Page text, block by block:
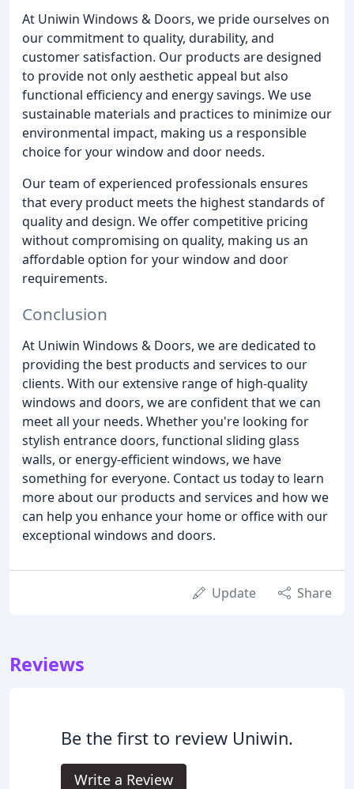
At Uniwin Windows & Doors, we pride ourselves on
our commitment to quality, durability, and
customer satisfaction. Our products are designed
to provide not only aesthetic appeal but also
functional efficiency and energy savings. We use
sustainable materials and practices to minimize our
environmental impact, making us a responsible
choice for your window and door needs.
Our team of experienced professionals ensures
that every product meets the highest standards of
quality and design. We offer competitive pricing
without compromising on quality, making us an
affordable option for your window and door
requirements.
Conclusion
At Uniwin Windows & Doors, we are dedicated to
providing the best products and services to our
clients. With our extensive range of high-quality
windows and doors, we are confident that we can
meet all your needs. Whether you're looking for
stylish entrance doors, functional sliding glass
walls, or energy-efficient windows, we have
something for everyone. Contact us today to learn
more about our products and services and how we
can help you enhance your home or office with our
exceptional windows and doors.
Update Share
Reviews
Be the first to review Uniwin.
Write a Review